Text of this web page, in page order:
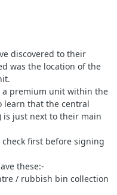
discovered to their
was the location of the
a premium unit within the
learn that the central
just next to their main
first before signing
these:-
/ rubbish bin collection